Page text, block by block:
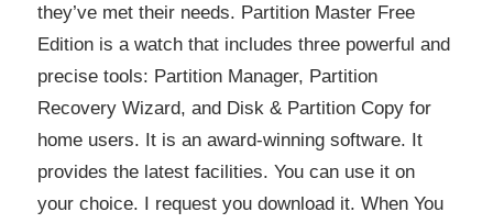
they’ve met their needs. Partition Master Free
Edition is a watch that includes three powerful and
precise tools: Partition Manager, Partition
Recovery Wizard, and Disk & Partition Copy for
home users. It is an award-winning software. It
provides the latest facilities. You can use it on
your choice. I request you download it. When You